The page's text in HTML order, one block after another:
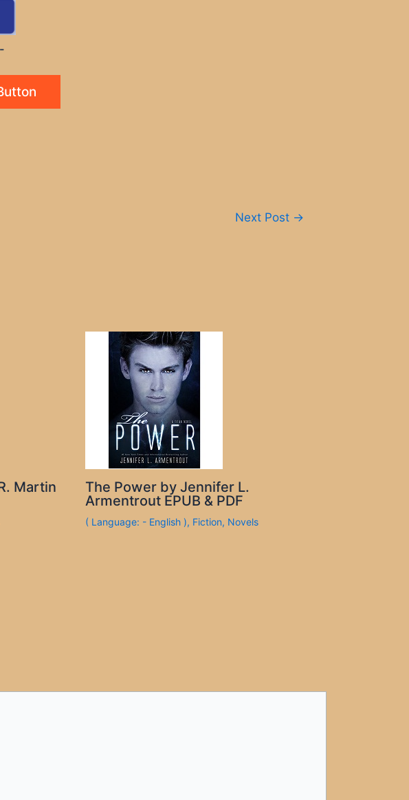
Next Post →
Martin
The Power by Jennifer L.
Armentrout EPUB & PDF
( Language: - English ), Fiction, Novels